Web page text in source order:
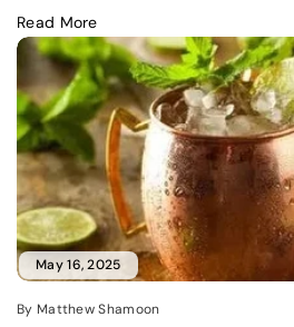
Read More
May 16, 2025
By Matthew Shamoon